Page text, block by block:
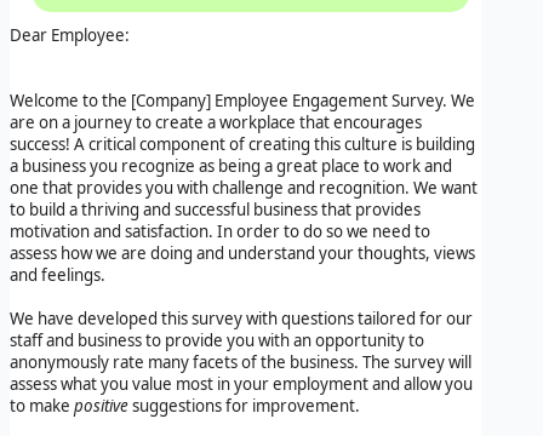
Dear Employee:
Welcome to the [Company] Employee Engagement Survey. We
are on a journey to create a workplace that encourages
success! A critical component of creating this culture is building
a business you recognize as being a great place to work and
one that provides you with challenge and recognition. We want
to build a thriving and successful business that provides
motivation and satisfaction. In order to do so we need to
assess how we are doing and understand your thoughts, views
and feelings.
We have developed this survey with questions tailored for our
staff and business to provide you with an opportunity to
anonymously rate many facets of the business. The survey will
assess what you value most in your employment and allow you
to make positivesuggestions for improvement.